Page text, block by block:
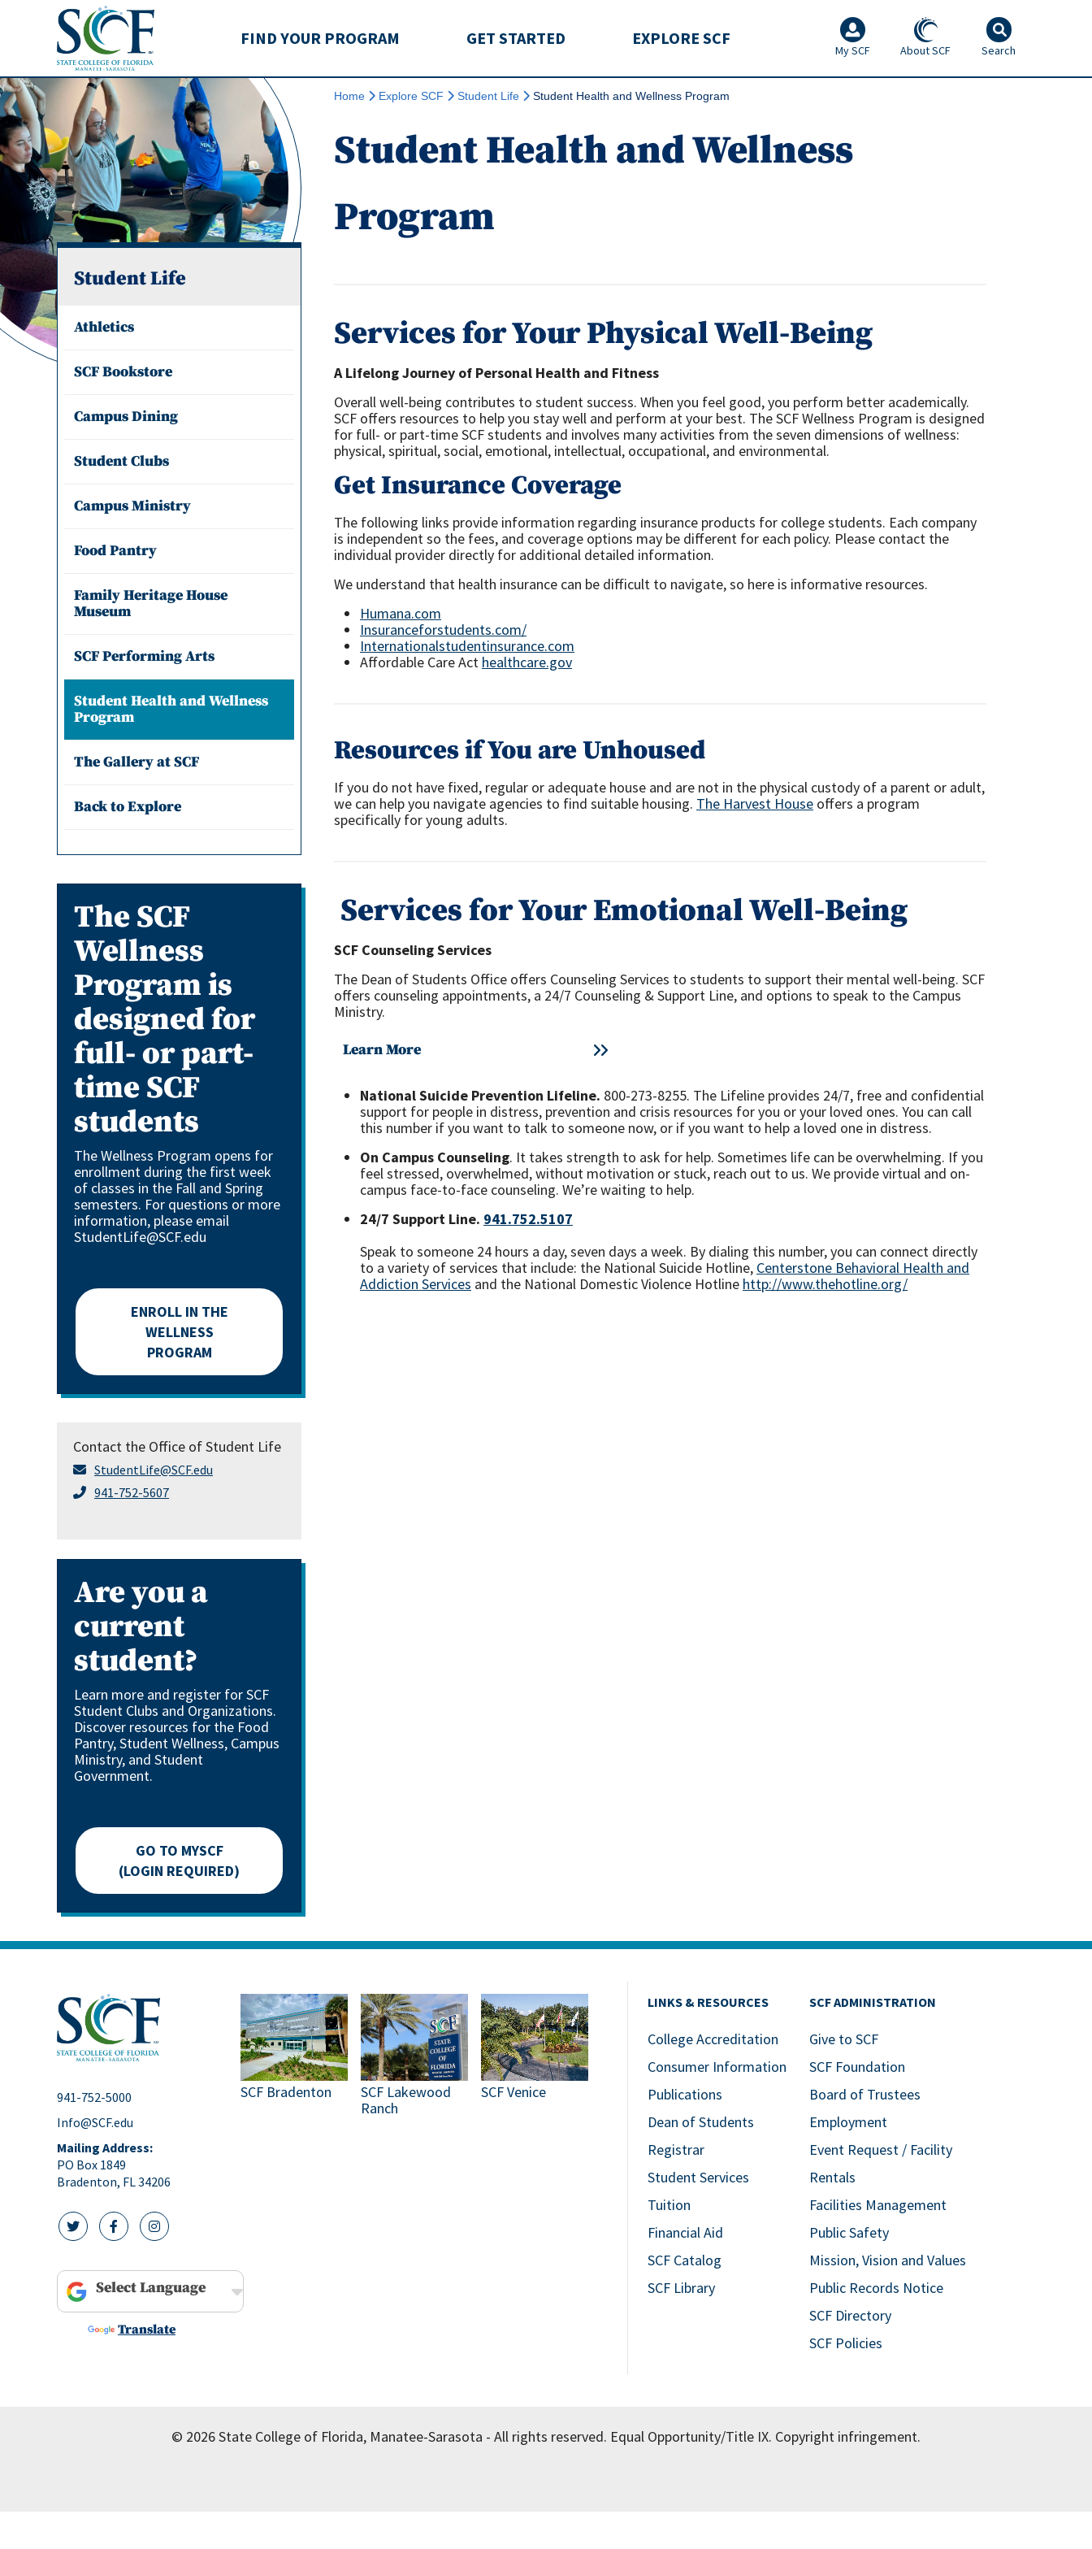
State College of Florida
FIND YOUR PROGRAM GET STARTED EXPLORE SCF
My SCF About SCF Search
Student Life
Athletics
SCF Bookstore
Campus Dining
Student Clubs
Campus Ministry
Food Pantry
Family Heritage House
Museum
SCF Performing Arts
Student Health and Wellness
Program
The Gallery at SCF
Back to Explore
The SCF
Wellness
Program is
designed for
full- or part-
time SCF
students
The Wellness Program opens for
enrollment during the first week
of classes in the Fall and Spring
semesters. For questions or more
information, please email
StudentLife@SCF.edu
ENROLL IN THE
WELLNESS
PROGRAM
Contact the Office of Student Life
StudentLife@SCF.edu
941-752-5607
Are you a
current
student?
Learn more and register for SCF
Student Clubs and Organizations.
Discover resources for the Food
Pantry, Student Wellness, Campus
Ministry, and Student
Government.
GO TO MYSCF
(LOGIN REQUIRED)
Home Explore SCF Student Life Student Health and Wellness Program
Student Health and Wellness
Program
Services for Your Physical Well-Being
A Lifelong Journey of Personal Health and Fitness
Overall well-being contributes to student success. When you feel good, you perform better academically.
SCF offers resources to help you stay well and perform at your best. The SCF Wellness Program is designed
for full- or part-time SCF students and involves many activities from the seven dimensions of wellness:
physical, spiritual, social, emotional, intellectual, occupational, and environmental.
Get Insurance Coverage
The following links provide information regarding insurance products for college students. Each company
is independent so the fees, and coverage options may be different for each policy. Please contact the
individual provider directly for additional detailed information.
We understand that health insurance can be difficult to navigate, so here is informative resources.
Humana.com
Insuranceforstudents.com/
Internationalstudentinsurance.com
Affordable Care Act healthcare.gov
Resources if You are Unhoused
If you do not have fixed, regular or adequate house and are not in the physical custody of a parent or adult,
we can help you navigate agencies to find suitable housing. The Harvest House offers a program
specifically for young adults.
Services for Your Emotional Well-Being
SCF Counseling Services
The Dean of Students Office offers Counseling Services to students to support their mental well-being. SCF
offers counseling appointments, a 24/7 Counseling & Support Line, and options to speak to the Campus
Ministry.
Learn More
National Suicide Prevention Lifeline. 800-273-8255. The Lifeline provides 24/7, free and confidential
support for people in distress, prevention and crisis resources for you or your loved ones. You can call
this number if you want to talk to someone now, or if you want to help a loved one in distress.
On Campus Counseling. It takes strength to ask for help. Sometimes life can be overwhelming. If you
feel stressed, overwhelmed, without motivation or stuck, reach out to us. We provide virtual and on-
campus face-to-face counseling. We’re waiting to help.
24/7 Support Line. 941.752.5107
Speak to someone 24 hours a day, seven days a week. By dialing this number, you can connect directly
to a variety of services that include: the National Suicide Hotline, Centerstone Behavioral Health and
Addiction Services and the National Domestic Violence Hotline http://www.thehotline.org/
941-752-5000
Info@SCF.edu
Mailing Address:
PO Box 1849
Bradenton, FL 34206
twitter icon
facebook icon
instagram icon
SCF Bradenton
SCF Lakewood
Ranch
SCF Venice
Powered by
Translate
LINKS & RESOURCES
College Accreditation
Consumer Information
Publications
Dean of Students
Registrar
Student Services
Tuition
Financial Aid
SCF Catalog
SCF Library
SCF ADMINISTRATION
Give to SCF
SCF Foundation
Board of Trustees
Employment
Event Request / Facility
Rentals
Facilities Management
Public Safety
Mission, Vision and Values
Public Records Notice
SCF Directory
SCF Policies
© 2026 State College of Florida, Manatee-Sarasota - All rights reserved. Equal Opportunity/Title IX. Copyright infringement.